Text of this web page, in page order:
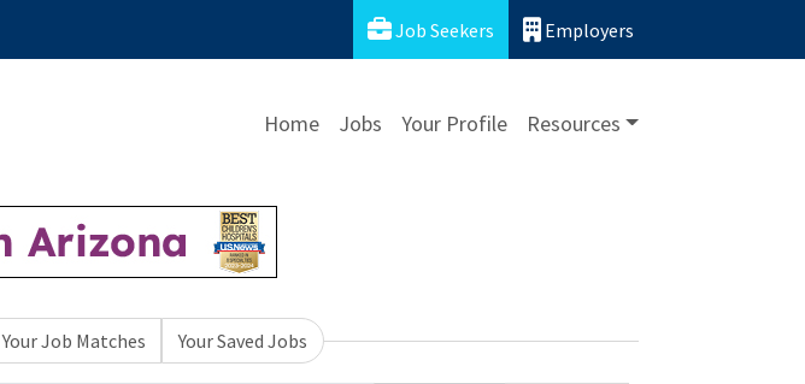
Job Seekers Employers
Home Jobs Your Profile Resources
Your Job Matches Your Saved Jobs